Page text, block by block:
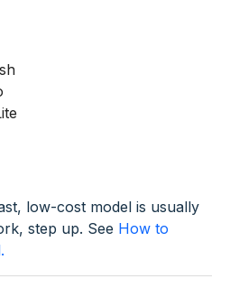
low-cost model is usually
step up. See How to